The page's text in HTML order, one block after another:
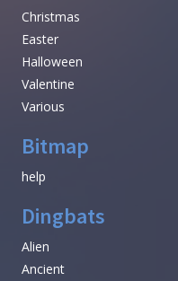
Christmas
Easter
Halloween
Valentine
Various
Bitmap
help
Dingbats
Alien
Ancient